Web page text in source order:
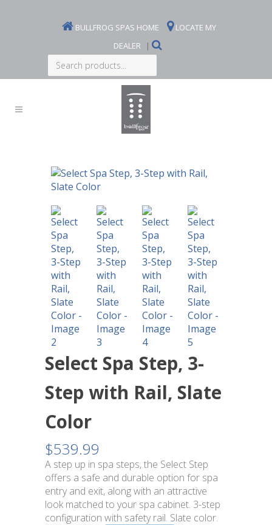
BULLFROG SPAS HOME
LOCATE MY
DEALER
|
Search
products...
Select Spa Step, 3-
Step with Rail, Slate
Color
$539.99
A step up in spa steps, the Select Step
offers a safe and durable option for spa
entry and exit, along with an attractive
look matched to your spa cabinet. 3-step
configuration with safety rail. Slate color.